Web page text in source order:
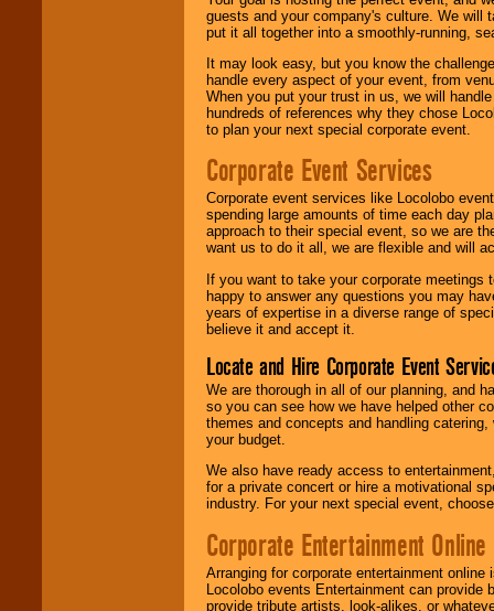
guests and your company's culture. We will
put it all together into a smoothly-running,
It may look easy, but you know the
handle every aspect of your event, from
When you put your trust in us, we will
hundreds of references why they chose
to plan your next special corporate event.
Corporate Event Services
Corporate event services like Locolobo
spending large amounts of time each day
approach to their special event, so we are
want us to do it all, we are flexible and will
If you want to take your corporate
happy to answer any questions you may
years of expertise in a diverse range of
believe it and accept it.
Locate and Hire Corporate Event
We are thorough in all of our planning, and
so you can see how we have helped other
themes and concepts and handling
your budget.
We also have ready access to
for a private concert or hire a motivational
industry. For your next special event,
Corporate Entertainment Online
Arranging for corporate entertainment
Locolobo events Entertainment can
provide tribute artists, look-alikes, or